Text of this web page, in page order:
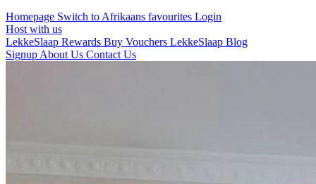
Homepage Switch to Afrikaans favourites Login
Host with us
LekkeSlaap Rewards Buy Vouchers LekkeSlaap Blog
Signup About Us Contact Us